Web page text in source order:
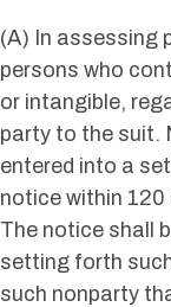
(A) In assessing
persons who
or intangible,
party to the suit.
entered into a
notice within
The notice shall
setting forth
such nonparty